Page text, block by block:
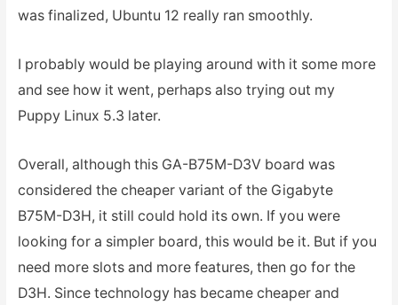
was finalized, Ubuntu 12 really ran smoothly.
I probably would be playing around with it some more
and see how it went, perhaps also trying out my
Puppy Linux 5.3 later.
Overall, although this GA-B75M-D3V board was
considered the cheaper variant of the Gigabyte
B75M-D3H, it still could hold its own. If you were
looking for a simpler board, this would be it. But if you
need more slots and more features, then go for the
D3H. Since technology has became cheaper and